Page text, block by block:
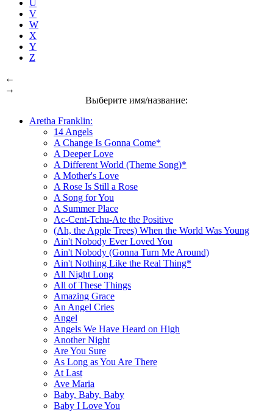
U
V
W
X
Y
Z
←
→
Выберите имя/название:
Aretha Franklin:
14 Angels
A Change Is Gonna Come*
A Deeper Love
A Different World (Theme Song)*
A Mother's Love
A Rose Is Still a Rose
A Song for You
A Summer Place
Ac-Cent-Tchu-Ate the Positive
(Ah, the Apple Trees) When the World Was Young
Ain't Nobody Ever Loved You
Ain't Nobody (Gonna Turn Me Around)
Ain't Nothing Like the Real Thing*
All Night Long
All of These Things
Amazing Grace
An Angel Cries
Angel
Angels We Have Heard on High
Another Night
Are You Sure
As Long as You Are There
At Last
Ave Maria
Baby, Baby, Baby
Baby I Love You